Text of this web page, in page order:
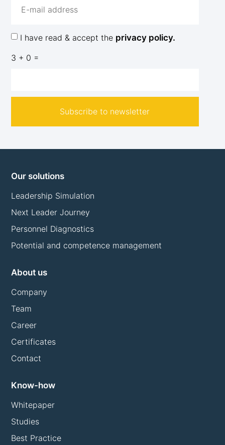
I have read & accept the privacy policy.
3 + 0 =
Subscribe to newsletter
Our solutions
Leadership Simulation
Next Leader Journey
Personnel Diagnostics
Potential and competence management
About us
Company
Team
Career
Certificates
Contact
Know-how
Whitepaper
Studies
Best Practice